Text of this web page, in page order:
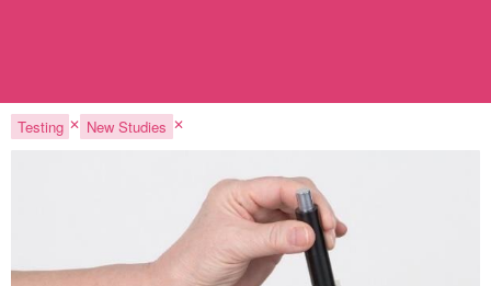
Testing ✕ New Studies ✕